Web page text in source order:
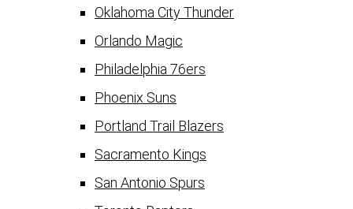
Oklahoma City Thunder
Orlando Magic
Philadelphia 76ers
Phoenix Suns
Portland Trail Blazers
Sacramento Kings
San Antonio Spurs